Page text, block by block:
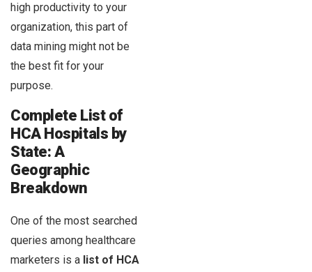
high productivity to your
organization, this part of
data mining might not be
the best fit for your
purpose.
Complete List of
HCA Hospitals by
State: A
Geographic
Breakdown
One of the most searched
queries among healthcare
marketers is a list of HCA